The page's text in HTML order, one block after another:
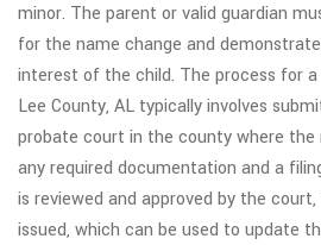
minor. The parent or valid guardian
for the name change and
interest of the child. The process for
Lee County, AL typically involves
probate court in the county where the
any required documentation and a
is reviewed and approved by the
issued, which can be used to update